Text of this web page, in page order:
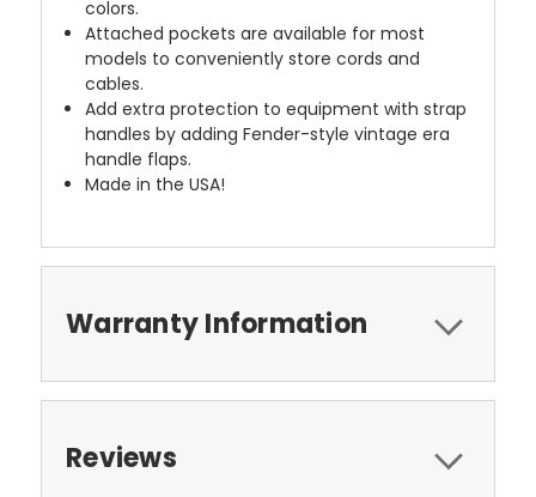
colors.
Attached pockets are available for most
models to conveniently store cords and
cables.
Add extra protection to equipment with strap
handles by adding Fender-style vintage era
handle flaps.
Made in the USA!
Warranty Information
Reviews